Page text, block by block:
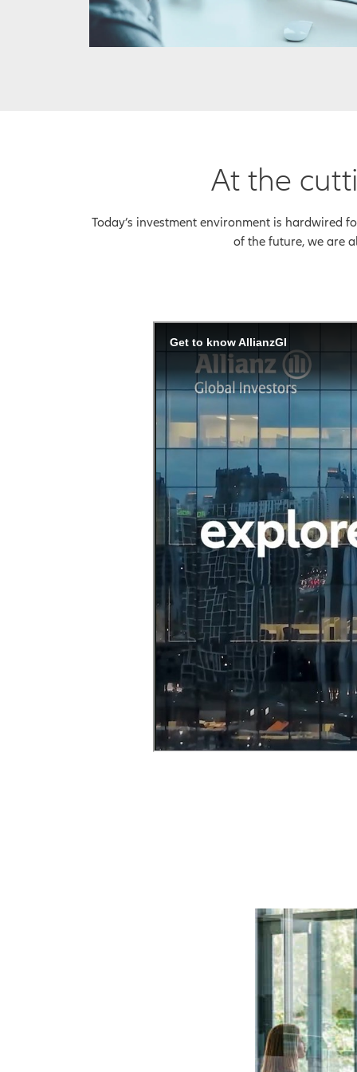
At the
Today’s investment environment is hardwired
of the future, we are